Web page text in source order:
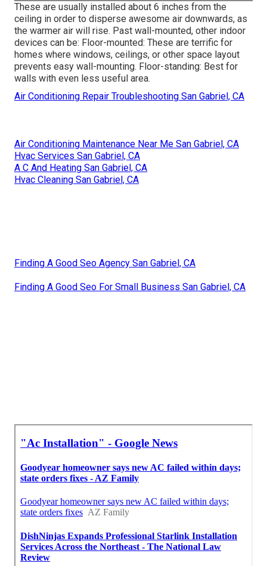
These are usually installed about 6 inches from the
ceiling in order to disperse awesome air downwards, as
the warmer air will rise. Past wall-mounted, other indoor
devices can be: Floor-mounted: These are terrific for
homes where windows, ceilings, or other space layout
prevents easy wall-mounting. Floor-standing: Best for
walls with even less useful area.
Air Conditioning Repair Troubleshooting San Gabriel, CA
Air Conditioning Maintenance Near Me San Gabriel, CA
Hvac Services San Gabriel, CA
A C And Heating San Gabriel, CA
Hvac Cleaning San Gabriel, CA
Finding A Good Seo Agency San Gabriel, CA
Finding A Good Seo For Small Business San Gabriel, CA